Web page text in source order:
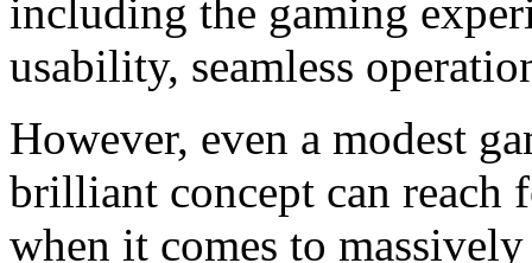
including the gaming
usability, seamless
However, even a modest
brilliant concept can reach
when it comes to